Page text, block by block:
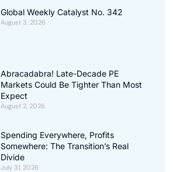
Global Weekly Catalyst No. 342
August 3, 2026
Abracadabra! Late-Decade PE
Markets Could Be Tighter Than Most
Expect
August 2, 2026
Spending Everywhere, Profits
Somewhere: The Transition’s Real
Divide
July 31, 2026